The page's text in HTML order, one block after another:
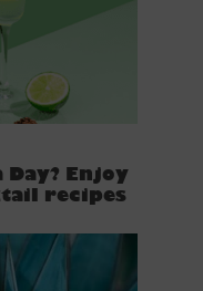
Enjoy
recipes